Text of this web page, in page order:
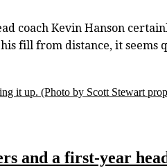
coach Kevin Hanson
fill from distance, it
it up. (Photo by Scott Stewart
and a first-year